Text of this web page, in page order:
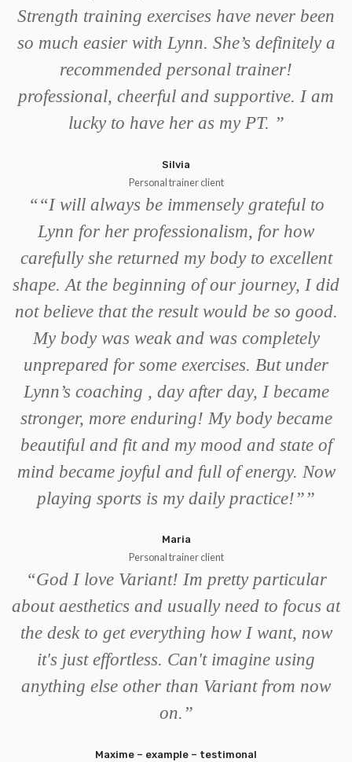
Strength training exercises have never been
so much easier with Lynn. She’s definitely a
recommended personal trainer!
professional, cheerful and supportive. I am
lucky to have her as my PT. ”
Silvia
Personal trainer client
““I will always be immensely grateful to
Lynn for her professionalism, for how
carefully she returned my body to excellent
shape. At the beginning of our journey, I did
not believe that the result would be so good.
My body was weak and was completely
unprepared for some exercises. But under
Lynn’s coaching , day after day, I became
stronger, more enduring! My body became
beautiful and fit and my mood and state of
mind became joyful and full of energy. Now
playing sports is my daily practice!””
Maria
Personal trainer client
“God I love Variant! Im pretty particular
about aesthetics and usually need to focus at
the desk to get everything how I want, now
it's just effortless. Can't imagine using
anything else other than Variant from now
on. ”
Maxime – example – testimonal